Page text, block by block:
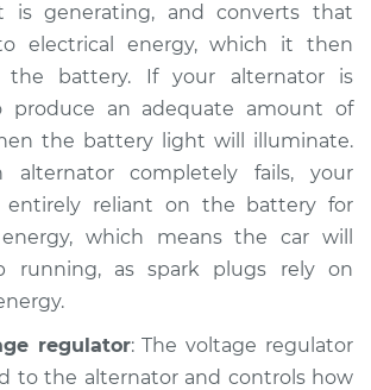
$94.99
Price $105.01
is generating, and converts that
electrical energy, which it then
the battery. If your alternator is
produce an adequate amount of
the battery light will illuminate.
alternator completely fails, your
entirely reliant on the battery for
which means the car will
running, as spark plugs rely on
regulator: The voltage regulator
to the alternator and controls how